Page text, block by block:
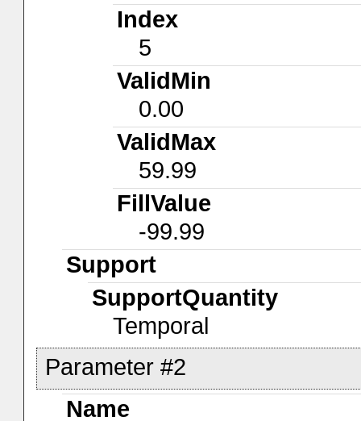
Index
5
ValidMin
0.00
ValidMax
59.99
FillValue
-99.99
Support
SupportQuantity
Temporal
Parameter #2
Name